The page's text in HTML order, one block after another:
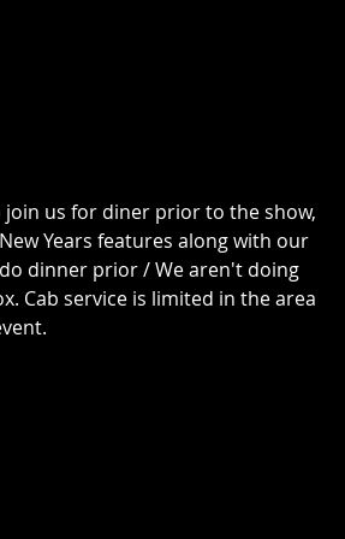
us for diner prior to the show,
Years features along with our
dinner prior / We aren't doing
Cab service is limited in the area